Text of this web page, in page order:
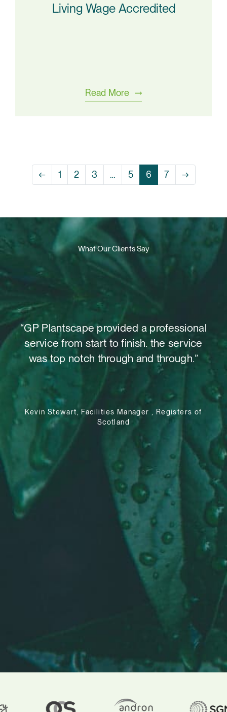
Living Wage Accredited
Read More
← 1 2 3 … 5 6 7 →
What Our Clients Say
“GP Plantscape provided a professional
service from start to finish. the service
was top notch through and through.”
Kevin Stewart, Facilities Manager , Registers of
Scotland